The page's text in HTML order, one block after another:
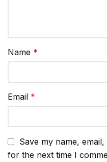
Name *
Email *
Save my name,
for the next time I